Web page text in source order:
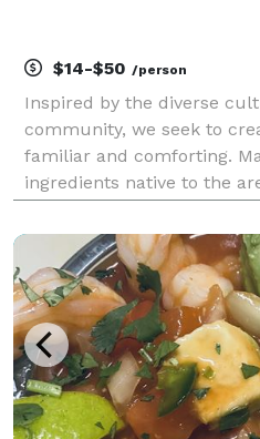
$14-$50 /person
Inspired by the diverse
community, we seek to
familiar and comforting.
ingredients native to the
familiar comfort foods as